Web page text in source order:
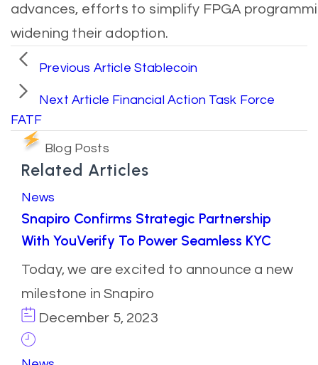
advances, efforts to simplify FPGA
widening their adoption.
Previous Article Stablecoin
Next Article Financial Action Task Force
FATF
Blog Posts
Related Articles
News
Snapiro Confirms Strategic Partnership
With YouVerify To Power Seamless KYC
Today, we are excited to announce a new
milestone in Snapiro
December 5, 2023